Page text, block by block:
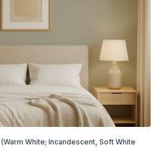
(Warm White; Incandescent, Soft White